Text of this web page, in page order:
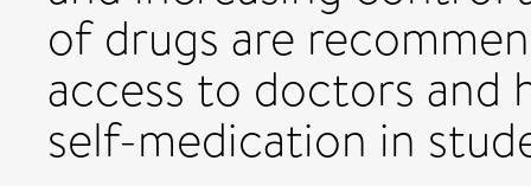
of drugs are
access to doctors and
self-medication in